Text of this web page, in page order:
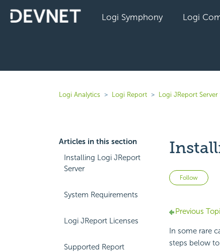
Logi Symphony Logi
Logi Analytics Logi Report Logi JReport Server
Articles in this section
Installing Logi JReport
Server
System Requirements
Logi JReport Licenses
Supported Report
Follow
Previous
In some rare
steps below